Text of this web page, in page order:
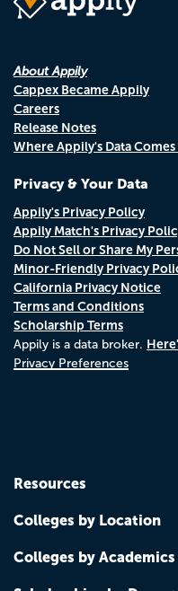
About Appily
Cappex Became Appily
Careers
Release Notes
Where Appily's Data Comes
Privacy & Your Data
Appily's Privacy Policy
Appily Match's Privacy
Do Not Sell or Share My
Minor-Friendly Privacy
California Privacy Notice
Terms and Conditions
Scholarship Terms
Appily is a data broker.
Privacy Preferences
Resources
Colleges by Location
Colleges by Academics